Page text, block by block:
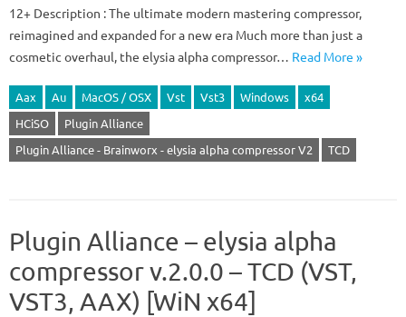
12+ Description : The ultimate modern mastering compressor,
reimagined and expanded for a new era Much more than just a
cosmetic overhaul, the elysia alpha compressor… Read More »
Aax Au MacOS / OSX Vst Vst3 Windows
x64
HCiSO
Plugin Alliance
Plugin Alliance - Brainworx - elysia alpha compressor V2
TCD
Plugin Alliance – elysia alpha
compressor v.2.0.0 – TCD (VST,
VST3, AAX) [WiN x64]